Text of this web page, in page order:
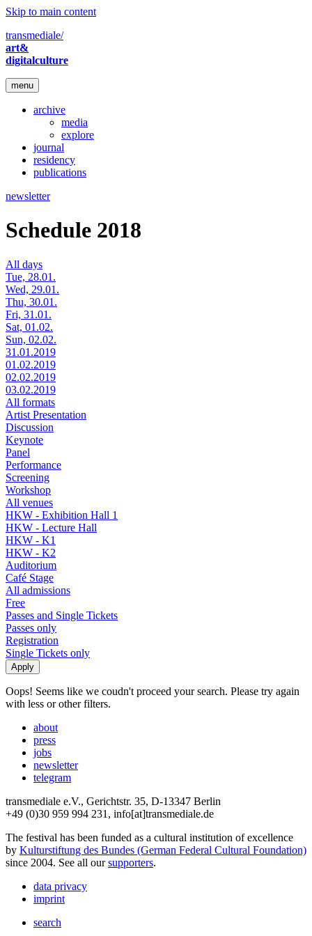
Skip to main content
transmediale/
art&
digitalculture
menu
archive
media
explore
journal
residency
publications
newsletter
Schedule 2018
All days
Tue, 28.01.
Wed, 29.01.
Thu, 30.01.
Fri, 31.01.
Sat, 01.02.
Sun, 02.02.
31.01.2019
01.02.2019
02.02.2019
03.02.2019
All formats
Artist Presentation
Discussion
Keynote
Panel
Performance
Screening
Workshop
All venues
HKW - Exhibition Hall 1
HKW - Lecture Hall
HKW - K1
HKW - K2
Auditorium
Café Stage
All admissions
Free
Passes and Single Tickets
Passes only
Registration
Single Tickets only
Oops! Seems like we coudn't proceed your search. Please try again
with less or other filters.
about
press
jobs
newsletter
telegram
transmediale e.V., Gerichtstr. 35, D-13347 Berlin
+49 (0)30 959 994 231, info[at]transmediale.de
The festival has been funded as a cultural institution of excellence
by Kulturstiftung des Bundes (German Federal Cultural Foundation)
since 2004. See all oursupporters.
data privacy
imprint
search